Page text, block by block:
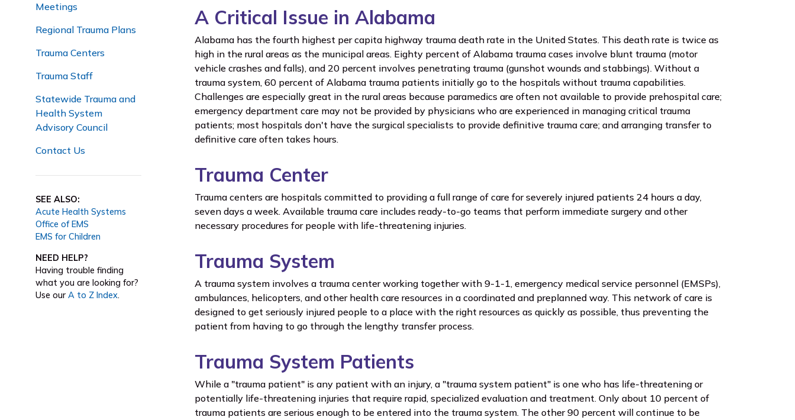
Meetings
Regional Trauma Plans
Trauma Centers
Trauma Staff
Statewide Trauma and
Health System
Advisory Council
Contact Us
SEE ALSO:
Acute Health Systems
Office of EMS
EMS for Children
NEED HELP?
Having trouble finding
what you are looking for?
Use our A to Z Index.
A Critical Issue in Alabama
Alabama has the fourth highest per capita highway trauma death rate in the United States. This death rate is twice as
high in the rural areas as the municipal areas. Eighty percent of Alabama trauma cases involve blunt trauma (motor
vehicle crashes and falls), and 20 percent involves penetrating trauma (gunshot wounds and stabbings). Without a
trauma system, 60 percent of Alabama trauma patients initially go to the hospitals without trauma capabilities.
Challenges are especially great in the rural areas because paramedics are often not available to provide prehospital care;
emergency department care may not be provided by physicians who are experienced in managing critical trauma
patients; most hospitals don't have the surgical specialists to provide definitive trauma care; and arranging transfer to
definitive care often takes hours.
Trauma Center
Trauma centers are hospitals committed to providing a full range of care for severely injured patients 24 hours a day,
seven days a week. Available trauma care includes ready-to-go teams that perform immediate surgery and other
necessary procedures for people with life-threatening injuries.
Trauma System
A trauma system involves a trauma center working together with 9-1-1, emergency medical service personnel (EMSPs),
ambulances, helicopters, and other health care resources in a coordinated and preplanned way. This network of care is
designed to get seriously injured people to a place with the right resources as quickly as possible, thus preventing the
patient from having to go through the lengthy transfer process.
Trauma System Patients
While a "trauma patient" is any patient with an injury, a "trauma system patient" is one who has life-threatening or
potentially life-threatening injuries that require rapid, specialized evaluation and treatment. Only about 10 percent of
trauma patients are serious enough to be entered into the trauma system. The other 90 percent will continue to be